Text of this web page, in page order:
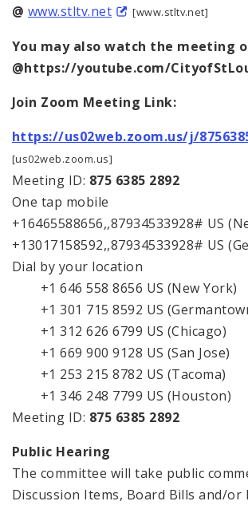
@ www.stltv.net [www.stltv.net]
You may also watch the meeting
@https://youtube.com/
Join Zoom Meeting Link:
https://us02web.zoom.us/j/
[us02web.zoom.us]
Meeting ID: 875 6385 2892
One tap mobile
+16465588656,,87934533928# US
+13017158592,,87934533928# US
Dial by your location
+1 646 558 8656 US (New York)
+1 301 715 8592 US
+1 312 626 6799 US (Chicago)
+1 669 900 9128 US (San Jose)
+1 253 215 8782 US (Tacoma)
+1 346 248 7799 US (Houston)
Meeting ID: 875 6385 2892
Public Hearing
The committee will take public
Discussion Items, Board Bills and/or